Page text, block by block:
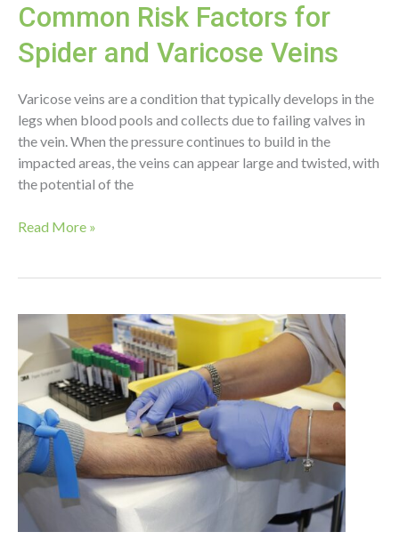
Common Risk Factors for
Spider and Varicose Veins
Varicose veins are a condition that typically develops in the
legs when blood pools and collects due to failing valves in
the vein. When the pressure continues to build in the
impacted areas, the veins can appear large and twisted, with
the potential of the
Common
Spider
Varicose
Veins
Read More »